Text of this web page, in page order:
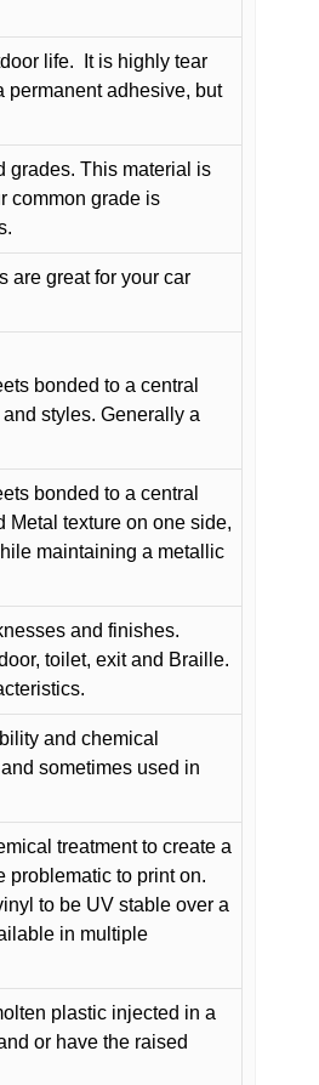
life.
It is highly tear
permanent adhesive, but
grades. This material is
common grade is
are great for your car
bonded to a central
styles. Generally a
bonded to a central
texture on one side,
maintaining a metallic
and finishes.
toilet, exit and Braille.
and chemical
sometimes used in
treatment to create a
problematic to print on.
to be UV stable over a
in multiple
plastic injected in a
or have the raised